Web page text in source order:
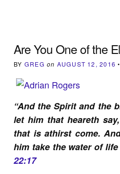
Are You One of the
BY GREG on AUGUST 12, 2016 •
“And the Spirit and the
let him that heareth
that is athirst come.
him take the water of life
22:17